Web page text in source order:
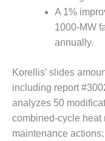
SALTILLO
O&M MAJOR
EQUIPMENT:
CLEAN
O&M,
OF PLANT –
WOLF
I
A 1%
1000-MW
annually.
Korellis’ slides
including report
analyzes 50
combined-cycle heat
maintenance